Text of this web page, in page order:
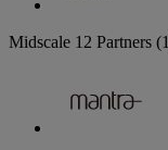
Midscale 12 Partners